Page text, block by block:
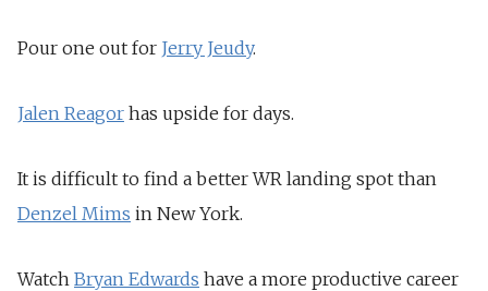
Pour one out for Jerry Jeudy.
Jalen Reagor has upside for days.
It is difficult to find a better WR landing spot than
Denzel Mims in New York.
Watch Bryan Edwards have a more productive career